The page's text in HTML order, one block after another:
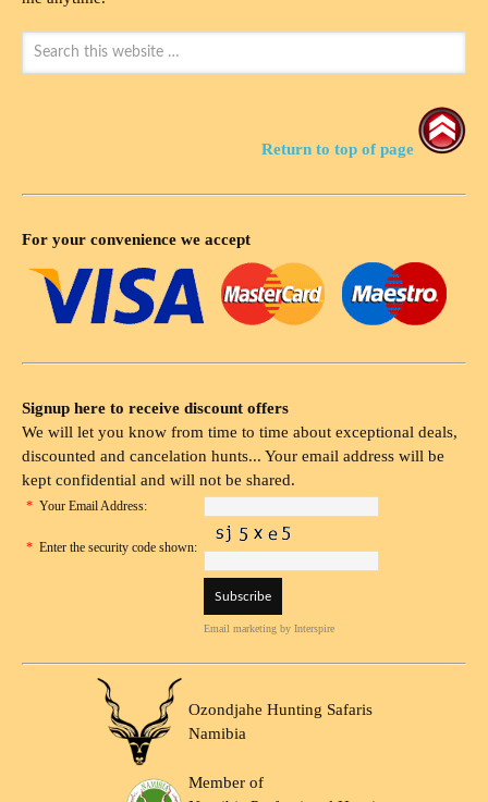
Return to top of page
For your convenience we accept
Signup here to receive discount offers
We will let you know from time to time about exceptional deals,
discounted and cancelation hunts... Your email address will be
kept confidential and will not be shared.
* Your Email Address:
* Enter the security code shown:
Email marketing by Interspire
Ozondjahe Hunting Safaris
Namibia
Member of